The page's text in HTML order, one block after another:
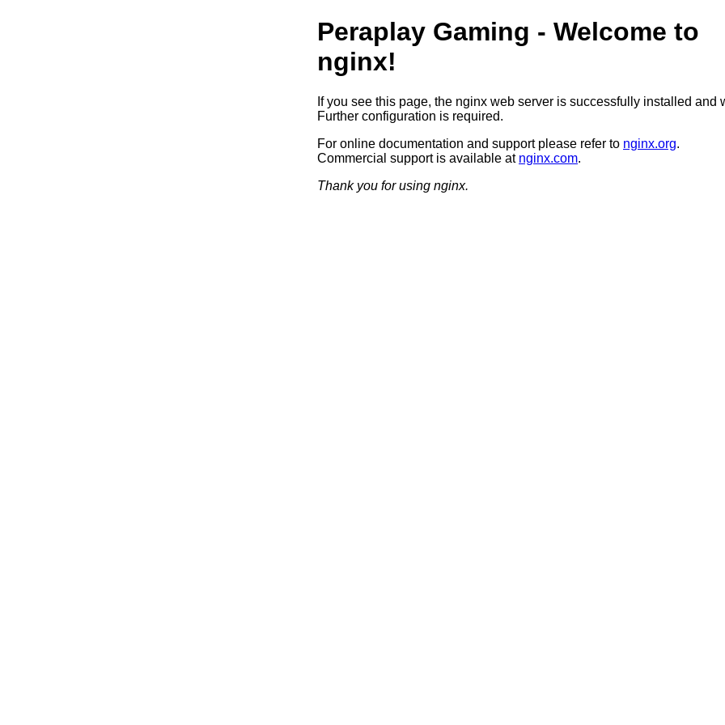
Peraplay Gaming - Welcome to
nginx!
If you see this page, the nginx web server is successfully installed and
Further configuration is required.
For online documentation and support please refer to nginx.org.
Commercial support is available at nginx.com.
Thank you for using nginx.